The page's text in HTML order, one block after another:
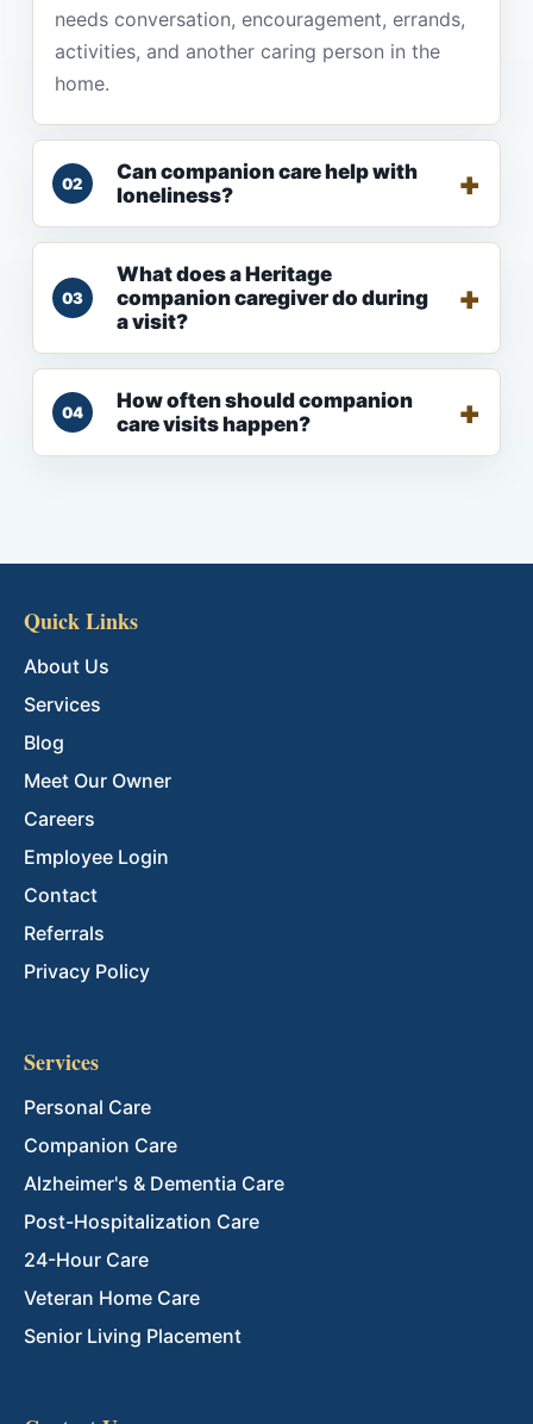
needs conversation, encouragement, errands,
activities, and another caring person in the
home.
02
Can companion care help with
loneliness?
03
What does a Heritage
companion caregiver do during
a visit?
04
How often should companion
care visits happen?
Quick Links
About Us
Services
Blog
Meet Our Owner
Careers
Employee Login
Contact
Referrals
Privacy Policy
Services
Personal Care
Companion Care
Alzheimer's & Dementia Care
Post-Hospitalization Care
24-Hour Care
Veteran Home Care
Senior Living Placement